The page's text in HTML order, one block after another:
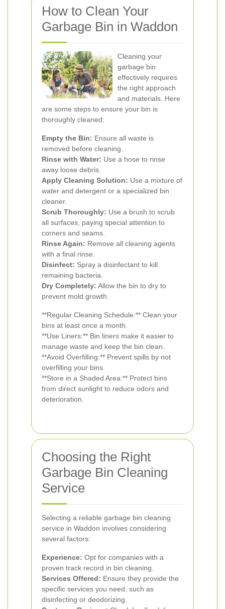
How to Clean Your
Garbage Bin in Waddon
Cleaning your
garbage bin
effectively requires
the right approach
and materials. Here
are some steps to ensure your bin is
thoroughly cleaned:
Empty the Bin: Ensure all waste is
removed before cleaning.
Rinse with Water: Use a hose to rinse
away loose debris.
Apply Cleaning Solution: Use a mixture of
water and detergent or a specialized bin
cleaner.
Scrub Thoroughly: Use a brush to scrub
all surfaces, paying special attention to
corners and seams.
Rinse Again: Remove all cleaning agents
with a final rinse.
Disinfect: Spray a disinfectant to kill
remaining bacteria.
Dry Completely: Allow the bin to dry to
prevent mold growth.
**Regular Cleaning Schedule:** Clean your
bins at least once a month.
**Use Liners:** Bin liners make it easier to
manage waste and keep the bin clean.
**Avoid Overfilling:** Prevent spills by not
overfilling your bins.
**Store in a Shaded Area:** Protect bins
from direct sunlight to reduce odors and
deterioration.
Choosing the Right
Garbage Bin Cleaning
Service
Selecting a reliable garbage bin cleaning
service in Waddon involves considering
several factors:
Experience: Opt for companies with a
proven track record in bin cleaning.
Services Offered: Ensure they provide the
specific services you need, such as
disinfecting or deodorizing.